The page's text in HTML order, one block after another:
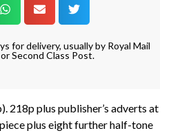
for delivery, usually by Royal Mail
Second Class Post.
218p plus publisher’s adverts at
plus eight further half-tone